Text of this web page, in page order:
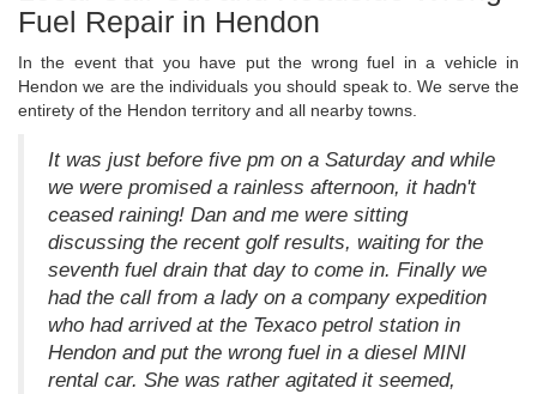
Fuel Repair in Hendon
In the event that you have put the wrong fuel in a vehicle in
Hendon we are the individuals you should speak to. We serve the
entirety of the Hendon territory and all nearby towns.
It was just before five pm on a Saturday and while
we were promised a rainless afternoon, it hadn't
ceased raining! Dan and me were sitting
discussing the recent golf results, waiting for the
seventh fuel drain that day to come in. Finally we
had the call from a lady on a company expedition
who had arrived at the Texaco petrol station in
Hendon and put the wrong fuel in a diesel MINI
rental car. She was rather agitated it seemed,